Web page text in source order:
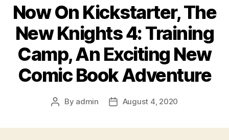
Now On Kickstarter, The
New Knights 4: Training
Camp, An Exciting New
Comic Book Adventure
Post
By admin
PostAugust 4, 2020